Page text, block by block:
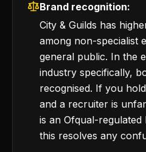
Brand recognition:
City & Guilds has
among non-specialist
general public. In the
industry specifically,
recognised. If you
and a recruiter is
is an Ofqual-
this resolves any